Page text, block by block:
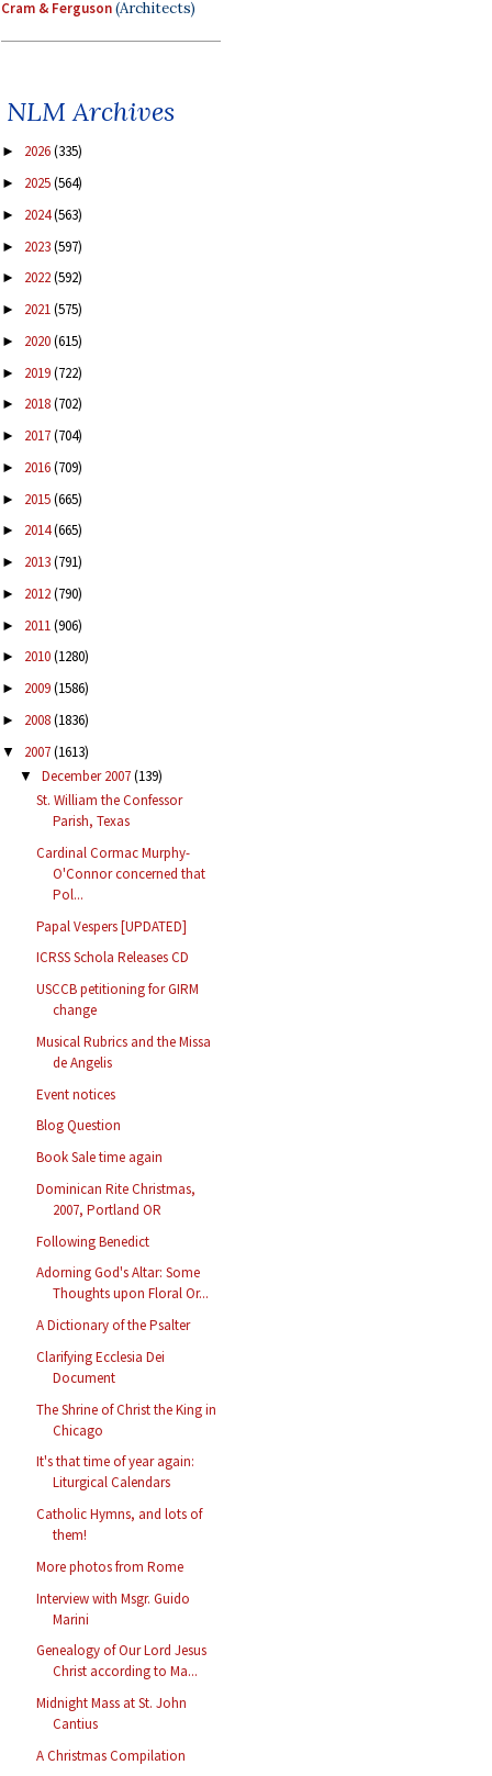
Cram & Ferguson(Architects)
NLM Archives
► 2026(335)
► 2025(564)
► 2024(563)
► 2023(597)
► 2022(592)
► 2021(575)
► 2020(615)
► 2019(722)
► 2018(702)
► 2017(704)
► 2016(709)
► 2015(665)
► 2014(665)
► 2013(791)
► 2012(790)
► 2011(906)
► 2010(1280)
► 2009(1586)
► 2008(1836)
▼ 2007(1613)
▼ December 2007(139)
St. William the Confessor
Parish, Texas
Cardinal Cormac Murphy-
O'Connor concerned that
Pol...
Papal Vespers [UPDATED]
ICRSS Schola Releases CD
USCCB petitioning for GIRM
change
Musical Rubrics and the Missa
de Angelis
Event notices
Blog Question
Book Sale time again
Dominican Rite Christmas,
2007, Portland OR
Following Benedict
Adorning God's Altar: Some
Thoughts upon Floral Or...
A Dictionary of the Psalter
Clarifying Ecclesia Dei
Document
The Shrine of Christ the King in
Chicago
It's that time of year again:
Liturgical Calendars
Catholic Hymns, and lots of
them!
More photos from Rome
Interview with Msgr. Guido
Marini
Genealogy of Our Lord Jesus
Christ according to Ma...
Midnight Mass at St. John
Cantius
A Christmas Compilation